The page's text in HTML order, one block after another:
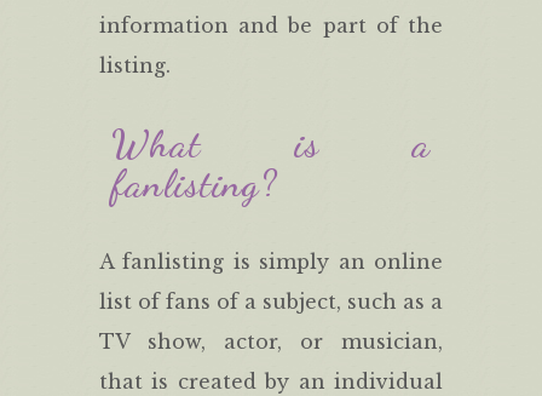
information and be part of the
listing.
What is a
fanlisting?
A fanlisting is simply an online
list of fans of a subject, such as a
TV show, actor, or musician,
that is created by an individual